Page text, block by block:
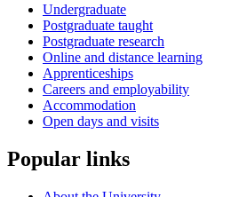
Undergraduate
Postgraduate taught
Postgraduate research
Online and distance learning
Apprenticeships
Careers and employability
Accommodation
Open days and visits
Popular links